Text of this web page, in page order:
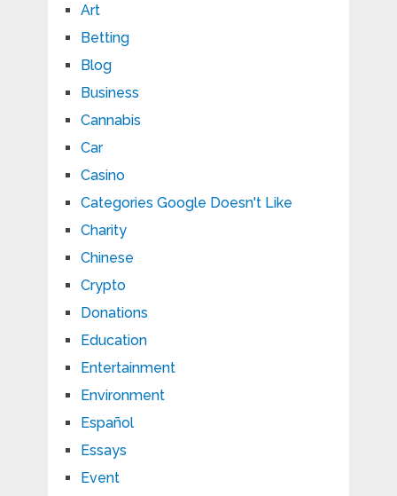
Art
Betting
Blog
Business
Cannabis
Car
Casino
Categories Google Doesn't Like
Charity
Chinese
Crypto
Donations
Education
Entertainment
Environment
Español
Essays
Event